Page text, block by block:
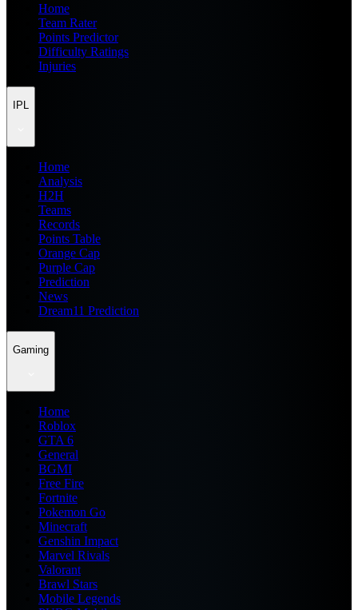
Home
Team Rater
Points Predictor
Difficulty Ratings
Injuries
IPL
Home
Analysis
H2H
Teams
Records
Points Table
Orange Cap
Purple Cap
Prediction
News
Dream11 Prediction
Gaming
Home
Roblox
GTA 6
General
BGMI
Free Fire
Fortnite
Pokemon Go
Minecraft
Genshin Impact
Marvel Rivals
Valorant
Brawl Stars
Mobile Legends